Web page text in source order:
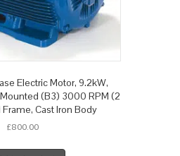
Electric Motor, 9.2kW,
Mounted (B3) 3000 RPM (2
Frame, Cast Iron Body
£800.00